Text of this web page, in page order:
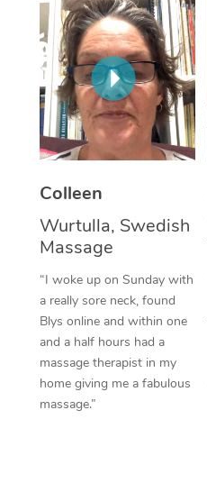
Colleen
Wurtulla, Swedish
Massage
“I woke up on Sunday with
a really sore neck, found
Blys online and within one
and a half hours had a
massage therapist in my
home giving me a fabulous
massage.”